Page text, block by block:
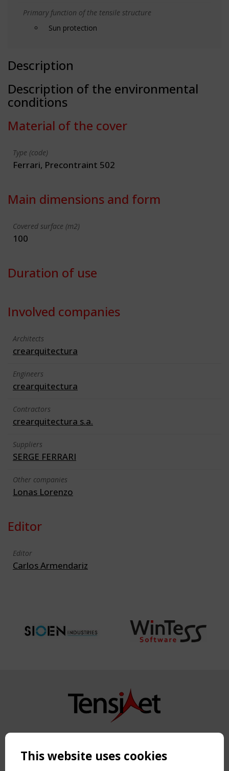
Primary function of the tensile structure
Sun protection
Description
Description of the environmental
conditions
Material of the cover
Type (code)
Ferrari, Precontraint 502
Main dimensions and form
Covered surface (m2)
100
Duration of use
Involved companies
Architects
crearquitectura
Engineers
crearquitectura
Contractors
crearquitectura s.a.
Suppliers
SERGE FERRARI
Other companies
Lonas Lorenzo
Editor
Editor
Carlos Armendariz
Copyright TensiNet 2015-2026. All rights reserved.
NAVIGATION
This website uses cookies